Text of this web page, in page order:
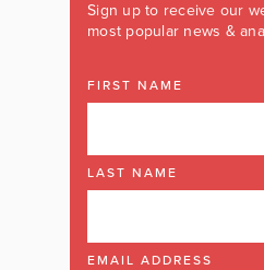
Sign up to receive our
most popular news &
FIRST NAME
LAST NAME
EMAIL ADDRESS